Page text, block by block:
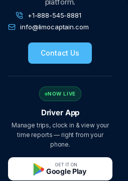
platform.
+1-888-545-8881
info@limocaptain.com
Contact Us
NOW LIVE
Driver App
Manage trips, clock in & view your
time reports — right from your
phone.
GET IT ON
Google Play